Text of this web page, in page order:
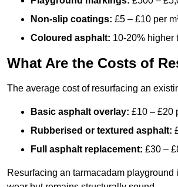
Non-slip coatings: £5 – £10 per
Coloured asphalt: 10-20% higher
What Are the Costs of
The average cost of resurfacing an
Basic asphalt overlay: £10 – £20
Rubberised or textured asphalt:
Full asphalt replacement: £30 –
Resurfacing an tarmacadam